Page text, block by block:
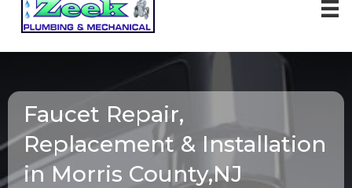
content
Faucet Repair,
Replacement & Installation
in Morris County,NJ